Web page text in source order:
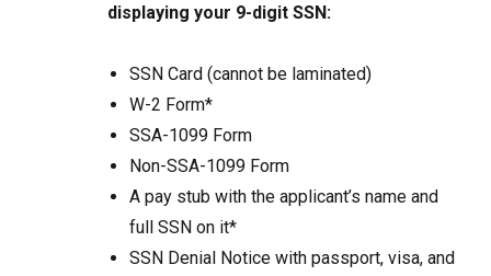
displaying your 9-digit SSN:
SSN Card (cannot be laminated)
W-2 Form*
SSA-1099 Form
Non-SSA-1099 Form
A pay stub with the applicant’s name and
full SSN on it*
SSN Denial Notice with passport, visa, and